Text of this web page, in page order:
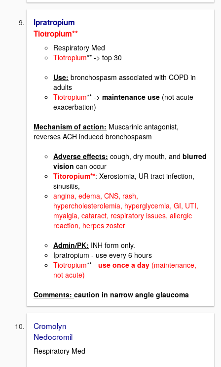
Ipratropium
Tiotropium**
Respiratory Med
Tiotropium** -> top 30
Use: bronchospasm associated with COPD in
adults
Tiotropium** -> maintenance use (not acute
exacerbation)
Mechanism of action: Muscarinic antagonist,
reverses ACH induced bronchospasm
Adverse effects: cough, dry mouth, and blurred
vision can occur
Titoropium**: Xerostomia, UR tract infection,
sinusitis,
angina, edema, CNS, rash,
hypercholesterolemia, hyperglycemia, GI, UTI,
myalgia, cataract, respiratory issues, allergic
reaction, herpes zoster
Admin/PK: INH form only.
Ipratropium - use every 6 hours
Tiotropium** - use once a day (maintenance,
not acute)
Comments: caution in narrow angle glaucoma
Cromolyn
Nedocromil
Respiratory Med